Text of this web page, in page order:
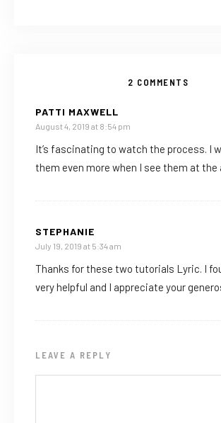
2 COMMENTS
PATTI MAXWELL
August 4, 2019 at 8:54 pm
It’s fascinating to watch the process. I
them even more when I see them at the
STEPHANIE
July 19, 2019 at 5:34 am
Thanks for these two tutorials Lyric. I
very helpful and I appreciate your
LEAVE A REPLY